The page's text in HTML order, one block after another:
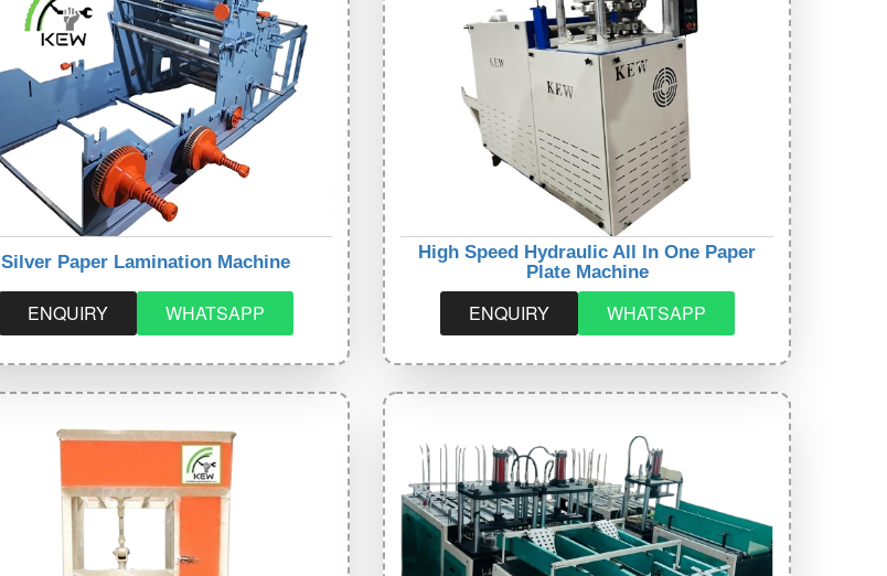
Silver Paper Lamination Machine
ENQUIRY WHATSAPP
High Speed Hydraulic All In One Paper
Plate Machine
ENQUIRY WHATSAPP